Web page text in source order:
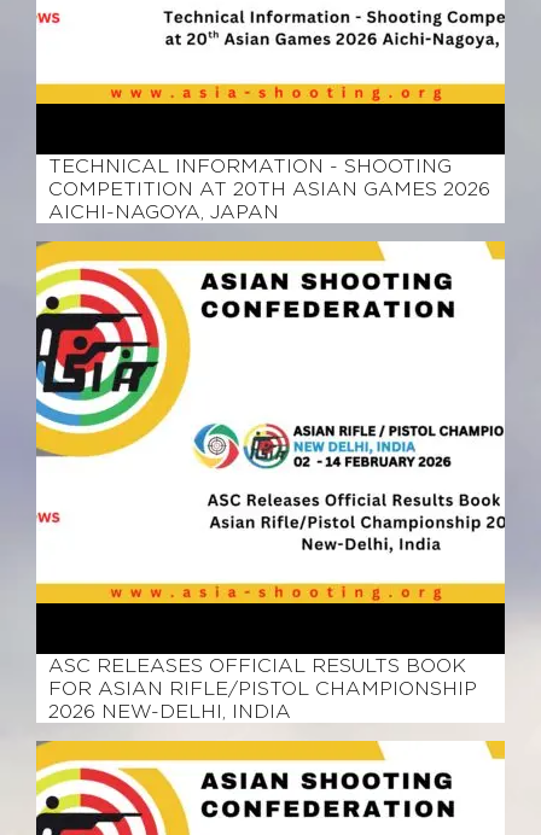
TECHNICAL INFORMATION - SHOOTING
COMPETITION AT 20TH ASIAN GAMES 2026
AICHI-NAGOYA, JAPAN
ASC RELEASES OFFICIAL RESULTS BOOK
FOR ASIAN RIFLE/PISTOL CHAMPIONSHIP
2026 NEW-DELHI, INDIA